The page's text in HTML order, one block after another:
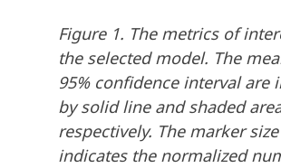
Figure 1. The metrics of
the selected model. The
95% confidence interval are
by solid line and shaded
respectively. The marker size
indicates the normalized